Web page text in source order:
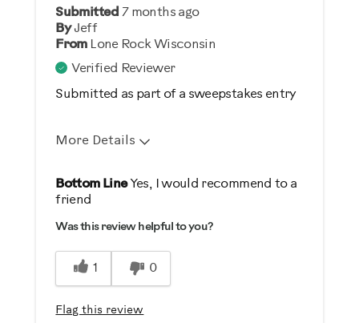
No
Gym Rat
Submitted7 months ago
By Jeff
From Lone Rock Wisconsin
Verified Reviewer
Submitted as part of a sweepstakes entry
More Details
Pros
Comfortable
Easy To Set Up
Quiet
Sturdy Design
Bottom LineYes, I would recommend to a
friend
Was this review helpful to you?
1 0
Flag this review